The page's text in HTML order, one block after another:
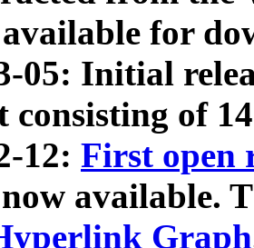
for
05: Initial
consisting of
12: First open
available.
Graph